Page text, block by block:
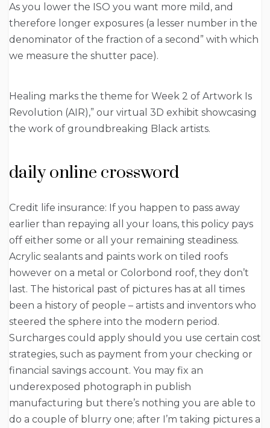
As you lower the ISO you want more mild, and
therefore longer exposures (a lesser number in the
denominator of the fraction of a second” with which
we measure the shutter pace).
Healing marks the theme for Week 2 of Artwork Is
Revolution (AIR),” our virtual 3D exhibit showcasing
the work of groundbreaking Black artists.
daily online crossword
Credit life insurance: If you happen to pass away
earlier than repaying all your loans, this policy pays
off either some or all your remaining steadiness.
Acrylic sealants and paints work on tiled roofs
however on a metal or Colorbond roof, they don’t
last. The historical past of pictures has at all times
been a history of people – artists and inventors who
steered the sphere into the modern period.
Surcharges could apply should you use certain cost
strategies, such as payment from your checking or
financial savings account. You may fix an
underexposed photograph in publish
manufacturing but there’s nothing you are able to
do a couple of blurry one; after I’m taking pictures a